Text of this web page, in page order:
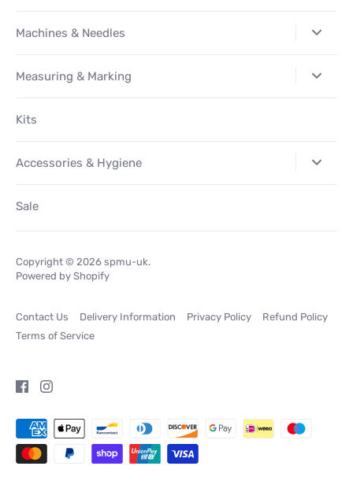
Machines & Needles
Measuring & Marking
Kits
Accessories & Hygiene
Sale
Copyright © 2026 spmu-uk.
Powered by Shopify
Contact Us Delivery Information Privacy Policy
Refund Policy
Terms of Service